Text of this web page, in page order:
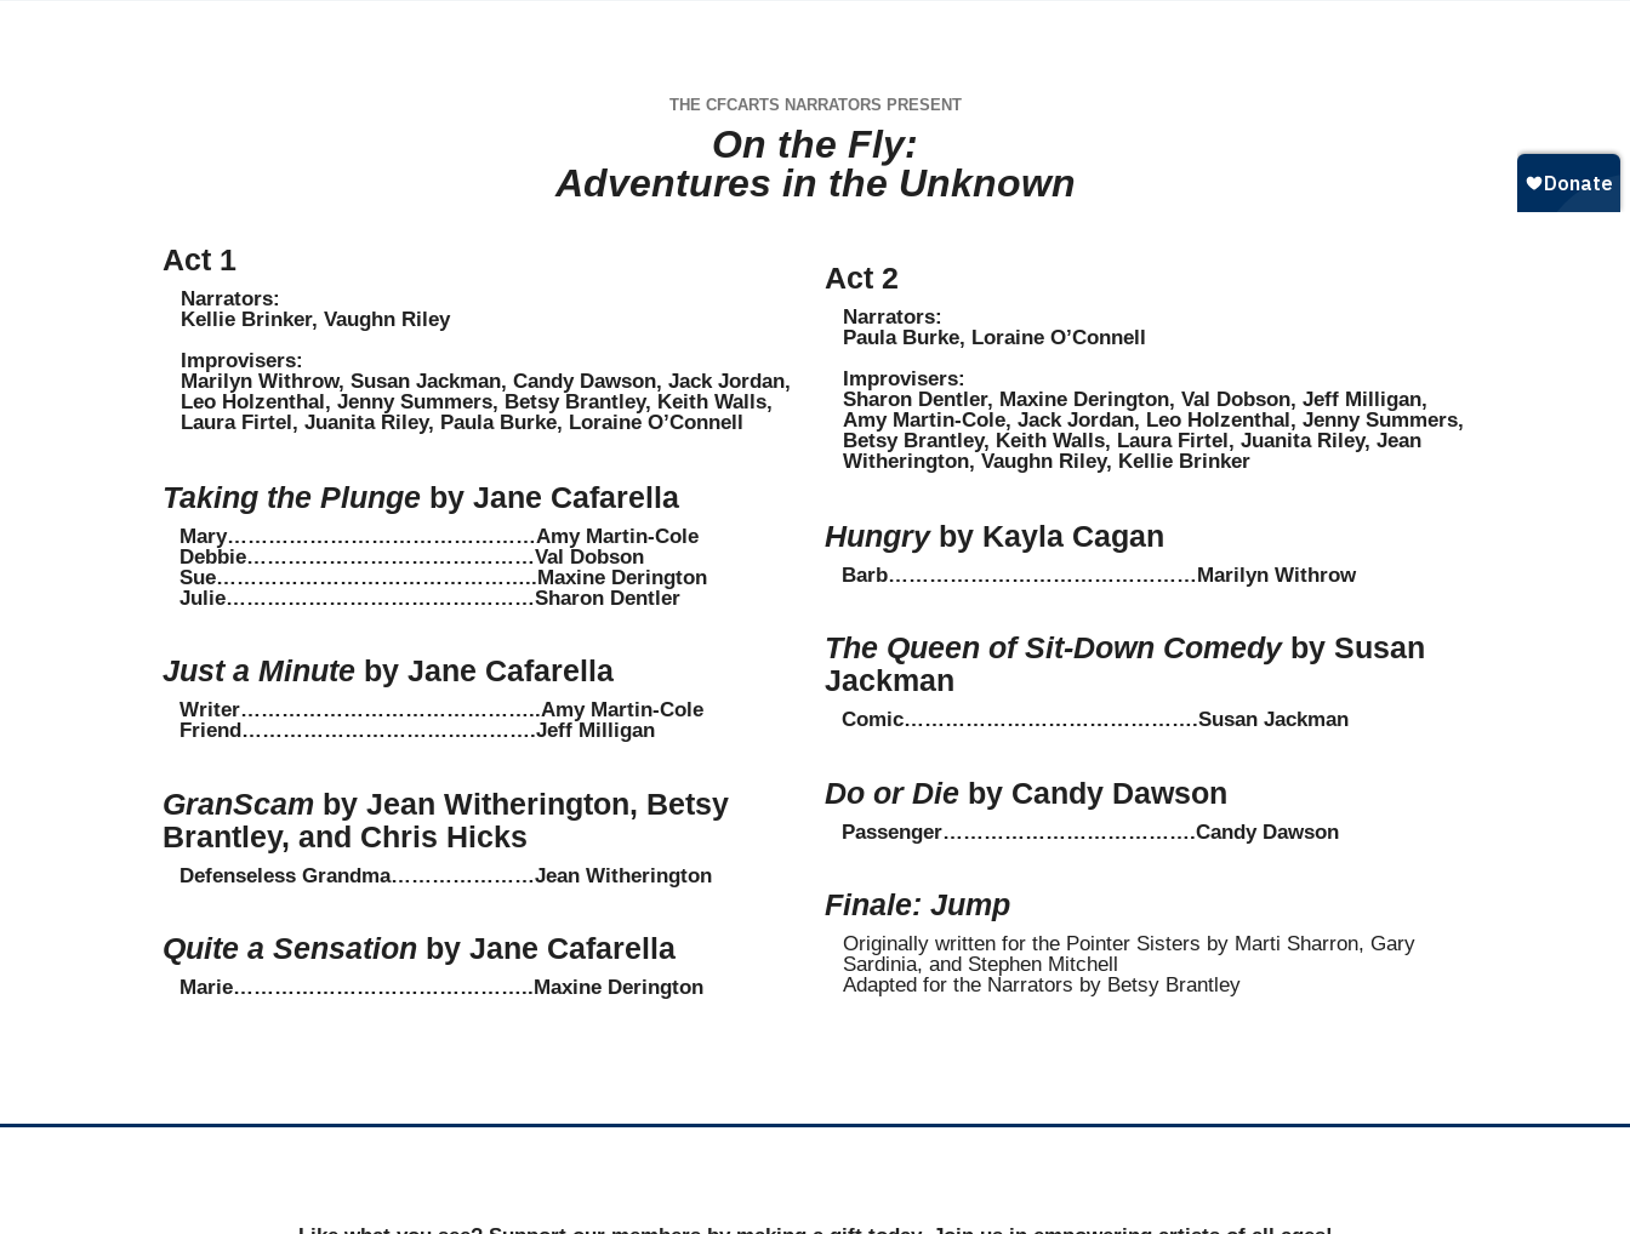
THE CFCARTS NARRATORS PRESENT
On the Fly:
Adventures in the Unknown
Act 1
Narrators:
Kellie Brinker, Vaughn Riley
Improvisers:
Marilyn Withrow, Susan Jackman, Candy Dawson, Jack Jordan,
Leo Holzenthal, Jenny Summers, Betsy Brantley, Keith Walls,
Laura Firtel, Juanita Riley, Paula Burke, Loraine O’Connell
Taking the Plunge by Jane Cafarella
Mary………………………………………Amy Martin-Cole
Debbie……………………………………Val Dobson
Sue………………………………………..Maxine Derington
Julie………………………………………Sharon Dentler
Just a Minute by Jane Cafarella
Writer……………………………………..Amy Martin-Cole
Friend…………………………………….Jeff Milligan
GranScam by Jean Witherington, Betsy
Brantley, and Chris Hicks
Defenseless Grandma…………………Jean Witherington
Quite a Sensation by Jane Cafarella
Marie……………………………………..Maxine Derington
Act 2
Narrators:
Paula Burke, Loraine O’Connell
Improvisers:
Sharon Dentler, Maxine Derington, Val Dobson, Jeff Milligan,
Amy Martin-Cole, Jack Jordan, Leo Holzenthal, Jenny Summers,
Betsy Brantley, Keith Walls, Laura Firtel, Juanita Riley, Jean
Witherington, Vaughn Riley, Kellie Brinker
Hungryby Kayla Cagan
Barb………………………………………Marilyn Withrow
The Queen of Sit-Down Comedyby Susan
Jackman
Comic…………………………………….Susan Jackman
Do or Die by Candy Dawson
Passenger……………………………….Candy Dawson
Finale: Jump
Originally written for the Pointer Sisters by Marti Sharron, Gary
Sardinia, and Stephen Mitchell
Adapted for the Narrators by Betsy Brantley